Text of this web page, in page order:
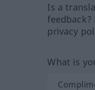
Is a
privacy
What is